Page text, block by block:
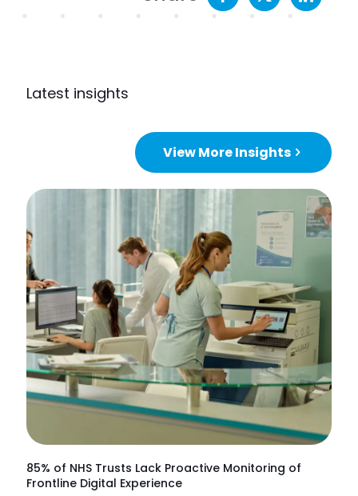
Latest insights
View More Insights
85% of NHS Trusts Lack Proactive Monitoring of
Frontline Digital Experience